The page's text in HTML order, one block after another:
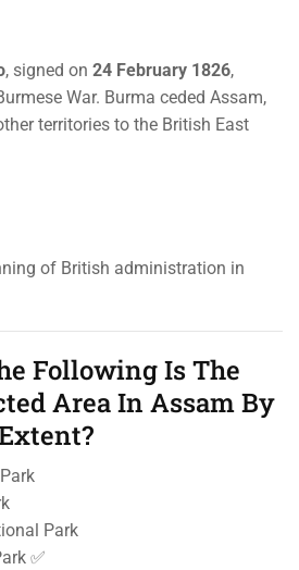
, signed on 24 February 1826,
War. Burma ceded Assam,
territories to the British East
of British administration in
Following Is The
Area In Assam By
Park
✅